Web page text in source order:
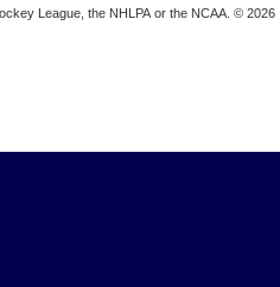
League, the NHLPA or the NCAA. © 2026